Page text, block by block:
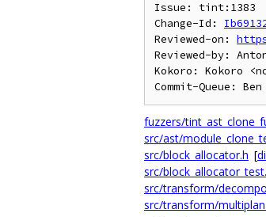
Issue: tint:1383
Change-Id:
Reviewed-on:
Reviewed-by:
Kokoro: Kokoro
fuzzers/
src/ast/
src/block_allocator.h [
src/
src/transform/
src/transform/